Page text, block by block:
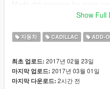
Minor tweaks and
-v1.2:
Fixed the right rear window bug
Screenshots By Kizacudo,
Show Full
자동차 CADILLAC ADD-
최초 업로드: 2017년 02월 23일
마지막 업로드: 2017년 03월 01일
마지막 다운로드: 2시간 전